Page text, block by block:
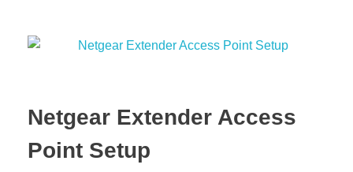
Netgear Extender Access
Point Setup